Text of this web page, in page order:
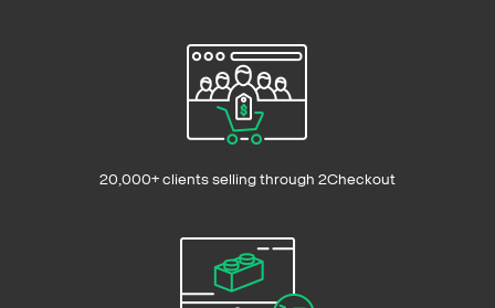
20,000+ clients selling through 2Checkout